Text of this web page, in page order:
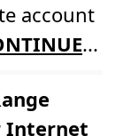
account
...
Internet